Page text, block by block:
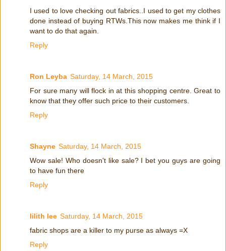
I used to love checking out fabrics..I used to get my clothes
done instead of buying RTWs.This now makes me think if I
want to do that again.
Reply
Ron Leyba Saturday, 14 March, 2015
For sure many will flock in at this shopping centre. Great to
know that they offer such price to their customers.
Reply
Shayne Saturday, 14 March, 2015
Wow sale! Who doesn't like sale? I bet you guys are going
to have fun there
Reply
lilith lee Saturday, 14 March, 2015
fabric shops are a killer to my purse as always =X
Reply